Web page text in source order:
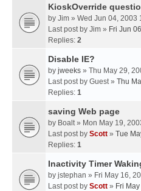
KioskOverride
by Jim » Wed Jun 04, 2003
Last post by Jim » Fri Jun
Replies: 2
Disable IE?
by jweeks » Thu May 29,
Last post by Guest» Thu
Replies: 1
saving Web page
by Boalt» Mon May 19,
Last post by Scott » Tue
Replies: 1
Inactivity Timer
by jstephan » Fri May 16,
Last post by Scott » Fri